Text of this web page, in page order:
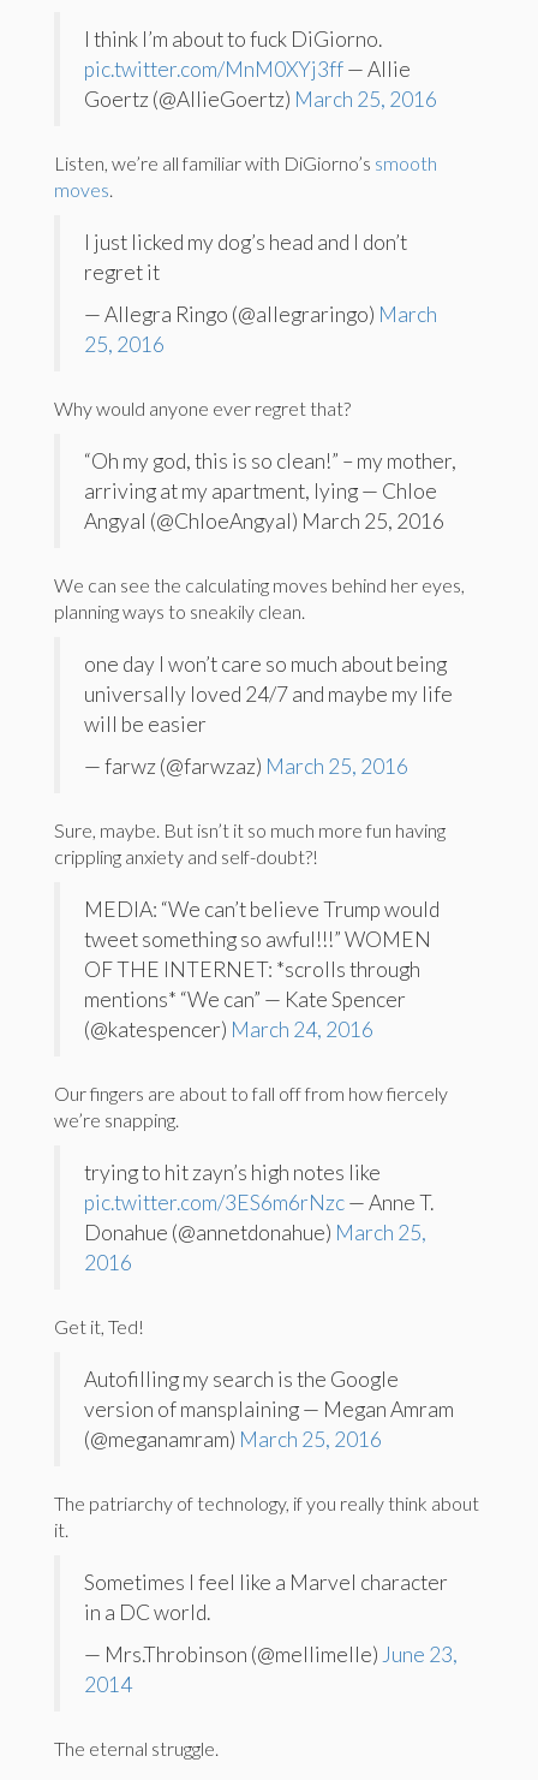
I think I’m about to fuck DiGiorno.
pic.twitter.com/MnM0XYj3ff— Allie
Goertz (@AllieGoertz) March 25, 2016
Listen, we’re all familiar with DiGiorno’s smooth
moves.
I just licked my dog’s head and I don’t
regret it
— Allegra Ringo (@allegraringo) March
25, 2016
Why would anyone ever regret that?
“Oh my god, this is so clean!” – my mother,
arriving at my apartment, lying — Chloe
Angyal (@ChloeAngyal) March 25, 2016
We can see the calculating moves behind her eyes,
planning ways to sneakily clean.
one day I won’t care so much about being
universally loved 24/7 and maybe my life
will be easier
— farwz (@farwzaz) March 25, 2016
Sure, maybe. But isn’t it so much more fun having
crippling anxiety and self-doubt?!
MEDIA: “We can’t believe Trump would
tweet something so awful!!!” WOMEN
OF THE INTERNET: *scrolls through
mentions* “We can” — Kate Spencer
(@katespencer) March 24, 2016
Our fingers are about to fall off from how fiercely
we’re snapping.
trying to hit zayn’s high notes like
pic.twitter.com/3ES6m6rNzc— Anne T.
Donahue (@annetdonahue) March 25,
2016
Get it, Ted!
Autofilling my search is the Google
version of mansplaining — Megan Amram
(@meganamram) March 25, 2016
The patriarchy of technology, if you really think about
it.
Sometimes I feel like a Marvel character
in a DC world.
— Mrs.Throbinson (@mellimelle) June 23,
2014
The eternal struggle.